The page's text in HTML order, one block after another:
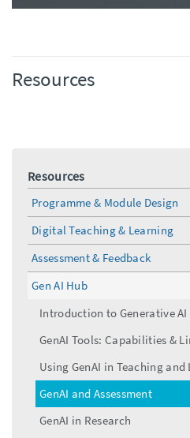
Resources
Resources
Programme & Module Design
Digital Teaching & Learning
Assessment & Feedback
Gen AI Hub
Introduction to Generative AI
GenAI Tools: Capabilities &
Using GenAI in Teaching and
GenAI and Assessment
GenAI in Research